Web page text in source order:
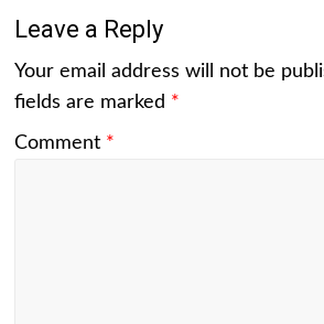
Leave a Reply
Your email address will not be
fields are marked *
Comment *